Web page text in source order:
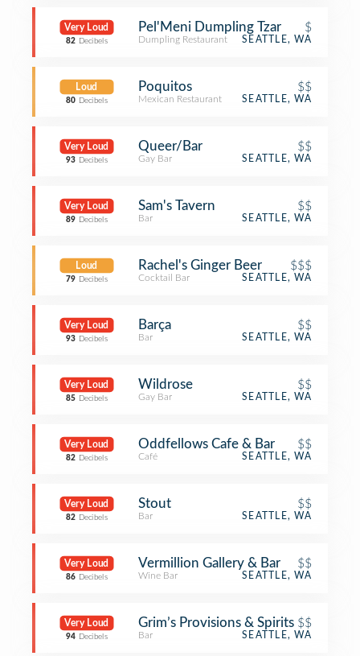
Very Loud
82 Decibels
Pel'Meni Dumpling Tzar $
Dumpling Restaurant SEATTLE, WA
Loud
80 Decibels
Poquitos $$
Mexican Restaurant SEATTLE, WA
Very Loud
93 Decibels
Queer/Bar $$
Gay Bar SEATTLE, WA
Very Loud
89 Decibels
Sam's Tavern $$
Bar SEATTLE, WA
Loud
79 Decibels
Rachel's Ginger Beer $$$
Cocktail Bar SEATTLE, WA
Very Loud
93 Decibels
Barça $$
Bar SEATTLE, WA
Very Loud
85 Decibels
Wildrose $$
Gay Bar SEATTLE, WA
Very Loud
82 Decibels
Oddfellows Cafe & Bar $$
Café SEATTLE, WA
Very Loud
82 Decibels
Stout $$
Bar SEATTLE, WA
Very Loud
86 Decibels
Vermillion Gallery & Bar $$
Wine Bar SEATTLE, WA
Very Loud
94 Decibels
Grim’s Provisions & Spirits $$
Bar SEATTLE, WA